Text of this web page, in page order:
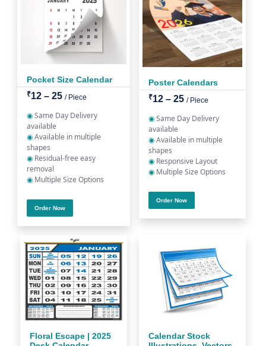
Pocket Size Calendar
₹12 – 25 / Piece
◉Same Day Delivery
available
◉Available in multiple
shapes
◉ Residual-free easy
removal
◉ Multiple Size Options
Order Now
Poster Calendars
₹12 – 25 / Piece
◉Same Day Delivery
available
◉Available in multiple
shapes
◉ Responsive Layout
◉ Multiple Size Options
Order Now
Floral Escape | 2025
Calendar Stock